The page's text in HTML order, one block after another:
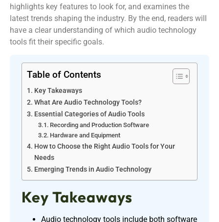
highlights key features to look for, and examines the
latest trends shaping the industry. By the end, readers will
have a clear understanding of which audio technology
tools fit their specific goals.
Table of Contents
Key Takeaways
What Are Audio Technology Tools?
Essential Categories of Audio Tools
Recording and Production Software
Hardware and Equipment
How to Choose the Right Audio Tools for Your
Needs
Emerging Trends in Audio Technology
Key Takeaways
Audio technology tools include both software